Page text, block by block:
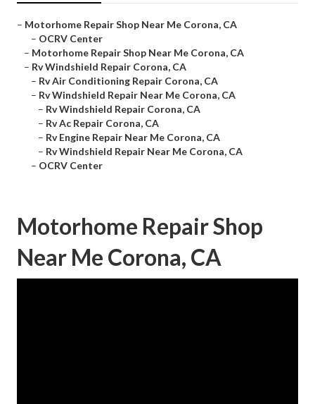
– Motorhome Repair Shop Near Me Corona, CA
– OCRV Center
– Motorhome Repair Shop Near Me Corona, CA
– Rv Windshield Repair Corona, CA
– Rv Air Conditioning Repair Corona, CA
– Rv Windshield Repair Near Me Corona, CA
– Rv Windshield Repair Corona, CA
– Rv Ac Repair Corona, CA
– Rv Engine Repair Near Me Corona, CA
– Rv Windshield Repair Near Me Corona, CA
– OCRV Center
Motorhome Repair Shop
Near Me Corona, CA